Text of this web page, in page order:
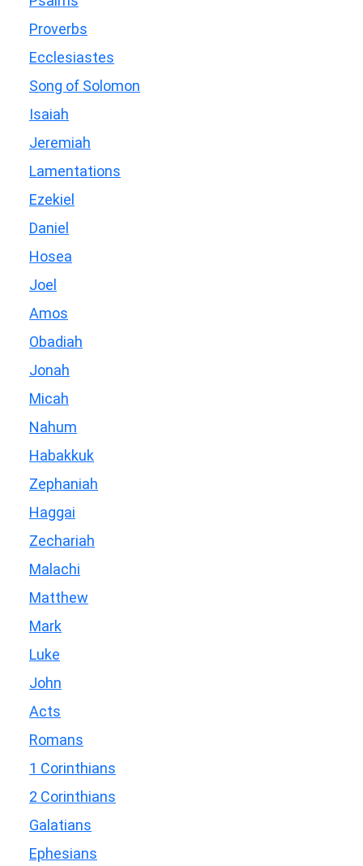
Proverbs
Ecclesiastes
Song of Solomon
Isaiah
Jeremiah
Lamentations
Ezekiel
Daniel
Hosea
Joel
Amos
Obadiah
Jonah
Micah
Nahum
Habakkuk
Zephaniah
Haggai
Zechariah
Malachi
Matthew
Mark
Luke
John
Acts
Romans
1 Corinthians
2 Corinthians
Galatians
Ephesians